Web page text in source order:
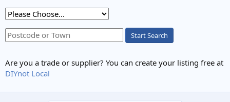
Start Search
Are you a trade or supplier? You can create your listing free at
DIYnot Local